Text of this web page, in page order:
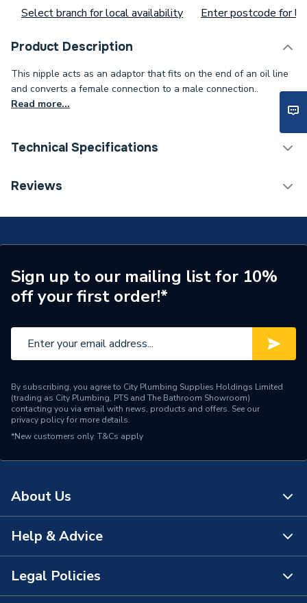
Select branch for local availability Enter postcode for
Product Description
This nipple acts as an adaptor that fits on the end of an oil line
and converts a female connection to a male connection..
Read more...
Technical Specifications
Type
Brand Name
EOGB
Reviews
Sign up to our mailing list for 10%
off your first order!*
By subscribing, you agree to City Plumbing Supplies Holdings Limited
(trading as City Plumbing, PTS and The Bathroom Showroom)
contacting you via email with news, products and offers. See our
privacy policyfor more details.
*New customers only. T&Cs apply
About Us
About Us
The Bathroom Showroom
Help & Advice
Contact Us
Legal Policies